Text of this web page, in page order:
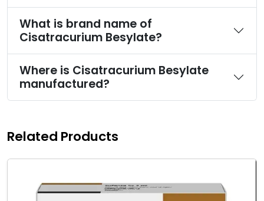
What is brand name of
Cisatracurium Besylate?
Where is Cisatracurium Besylate
manufactured?
Related Products